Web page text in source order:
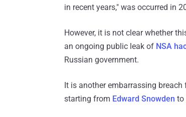
in recent years," was occurred in
However, it is not clear whether
an ongoing public leak of NSA
Russian government.
It is another embarrassing
starting from Edward Snowden to